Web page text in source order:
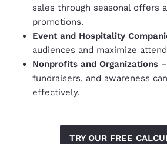
sales through seasonal offers
promotions.
Event and Hospitality
audiences and maximize
Nonprofits and Organizations
fundraisers, and awareness
effectively.
TRY OUR FREE